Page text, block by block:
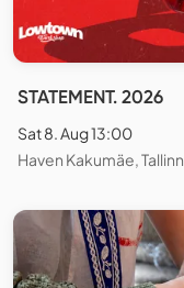
STATEMENT. 2026
Sat 8. Aug 13:00
Haven Kakumäe, Tallinn